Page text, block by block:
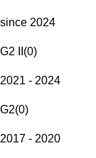
since 2024
G2 II (0)
2021 - 2024
G2(0)
2017 - 2020